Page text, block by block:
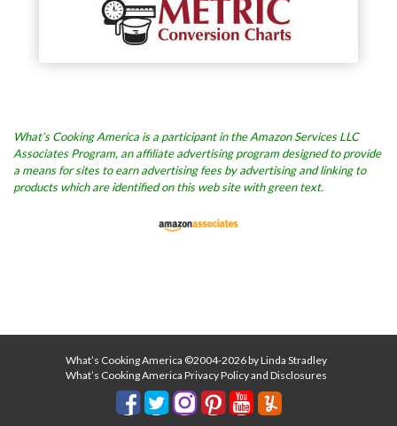
What’s Cooking America is a participant in the Amazon Services LLC
Associates Program, an affiliate advertising program designed to provide
a means for sites to earn advertising fees by advertising and linking to
products which are identified on this web site with green text.
What’s Cooking America ©2004-2026 by Linda Stradley
What’s Cooking America Privacy Policy and Disclosures